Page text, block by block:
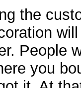
the
People
you